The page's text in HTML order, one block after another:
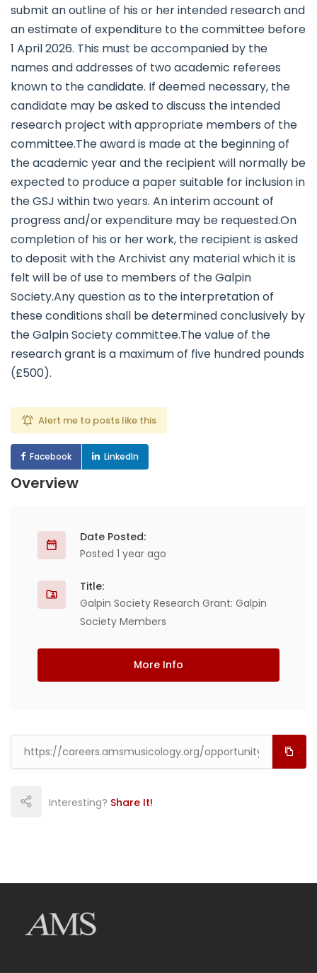
submit an outline of his or her intended research and
an estimate of expenditure to the committee before
1 April 2026. This must be accompanied by the
names and addresses of two academic referees
known to the candidate. If deemed necessary, the
candidate may be asked to discuss the intended
research project with appropriate members of the
committee.The award is made at the beginning of
the academic year and the recipient will normally be
expected to produce a paper suitable for inclusion in
the GSJ within two years. An interim account of
progress and/or expenditure may be requested.On
completion of his or her work, the recipient is asked
to deposit with the Archivist any material which it is
felt will be of use to members of the Galpin
Society.Any question as to the interpretation of
these conditions shall be determined conclusively by
the Galpin Society committee.The value of the
research grant is a maximum of five hundred pounds
(£500).
Alert me to posts like this
Facebook LinkedIn
Overview
Date Posted:
Posted 1 year ago
Title:
Galpin Society Research Grant: Galpin
Society Members
More Info
Interesting? Share It!